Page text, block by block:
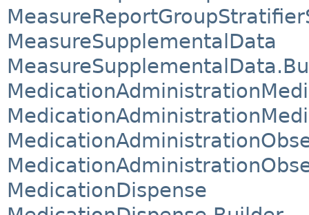
MeasureSupplementalData
MedicationDispense